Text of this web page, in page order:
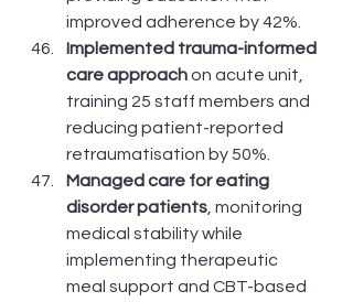
improved adherence by 42%.
Implemented trauma-informed
care approach on acute unit,
training 25 staff members and
reducing patient-reported
retraumatisation by 50%.
Managed care for eating
disorder patients , monitoring
medical stability while
implementing therapeutic
meal support and CBT-based